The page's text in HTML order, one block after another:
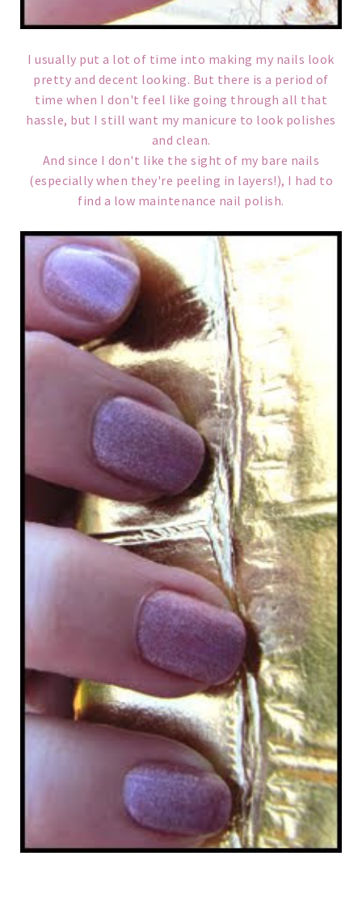
I usually put a lot of time into making my nails look
pretty and decent looking. But there is a period of
time when I don't feel like going through all that
hassle, but I still want my manicure to look polishes
and clean.
And since I don't like the sight of my bare nails
(especially when they're peeling in layers!), I had to
find a low maintenance nail polish.